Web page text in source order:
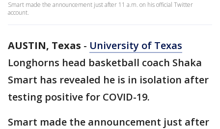
Smart made the announcement just after 11 a.m. on his official Twitter
account.
AUSTIN, Texas - University of Texas
Longhorns head basketball coach Shaka
Smart has revealed he is in isolation after
testing positive for COVID-19.
Smart made the announcement just after